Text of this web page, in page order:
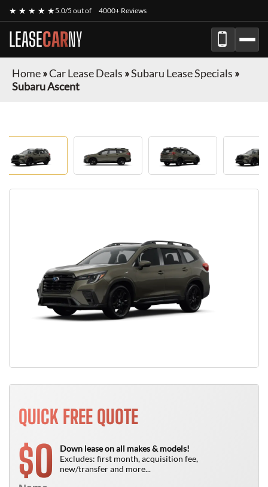
★ ★ ★ ★ ★5.0/5 out of 4000+ Reviews
LEASECARNY
Home»Car Lease Deals »Subaru Lease Specials »
Subaru Ascent
QUICK FREE QUOTE
$0
Down lease on all makes & models!
Excludes: first month, acquisition fee,
new/transfer and more...